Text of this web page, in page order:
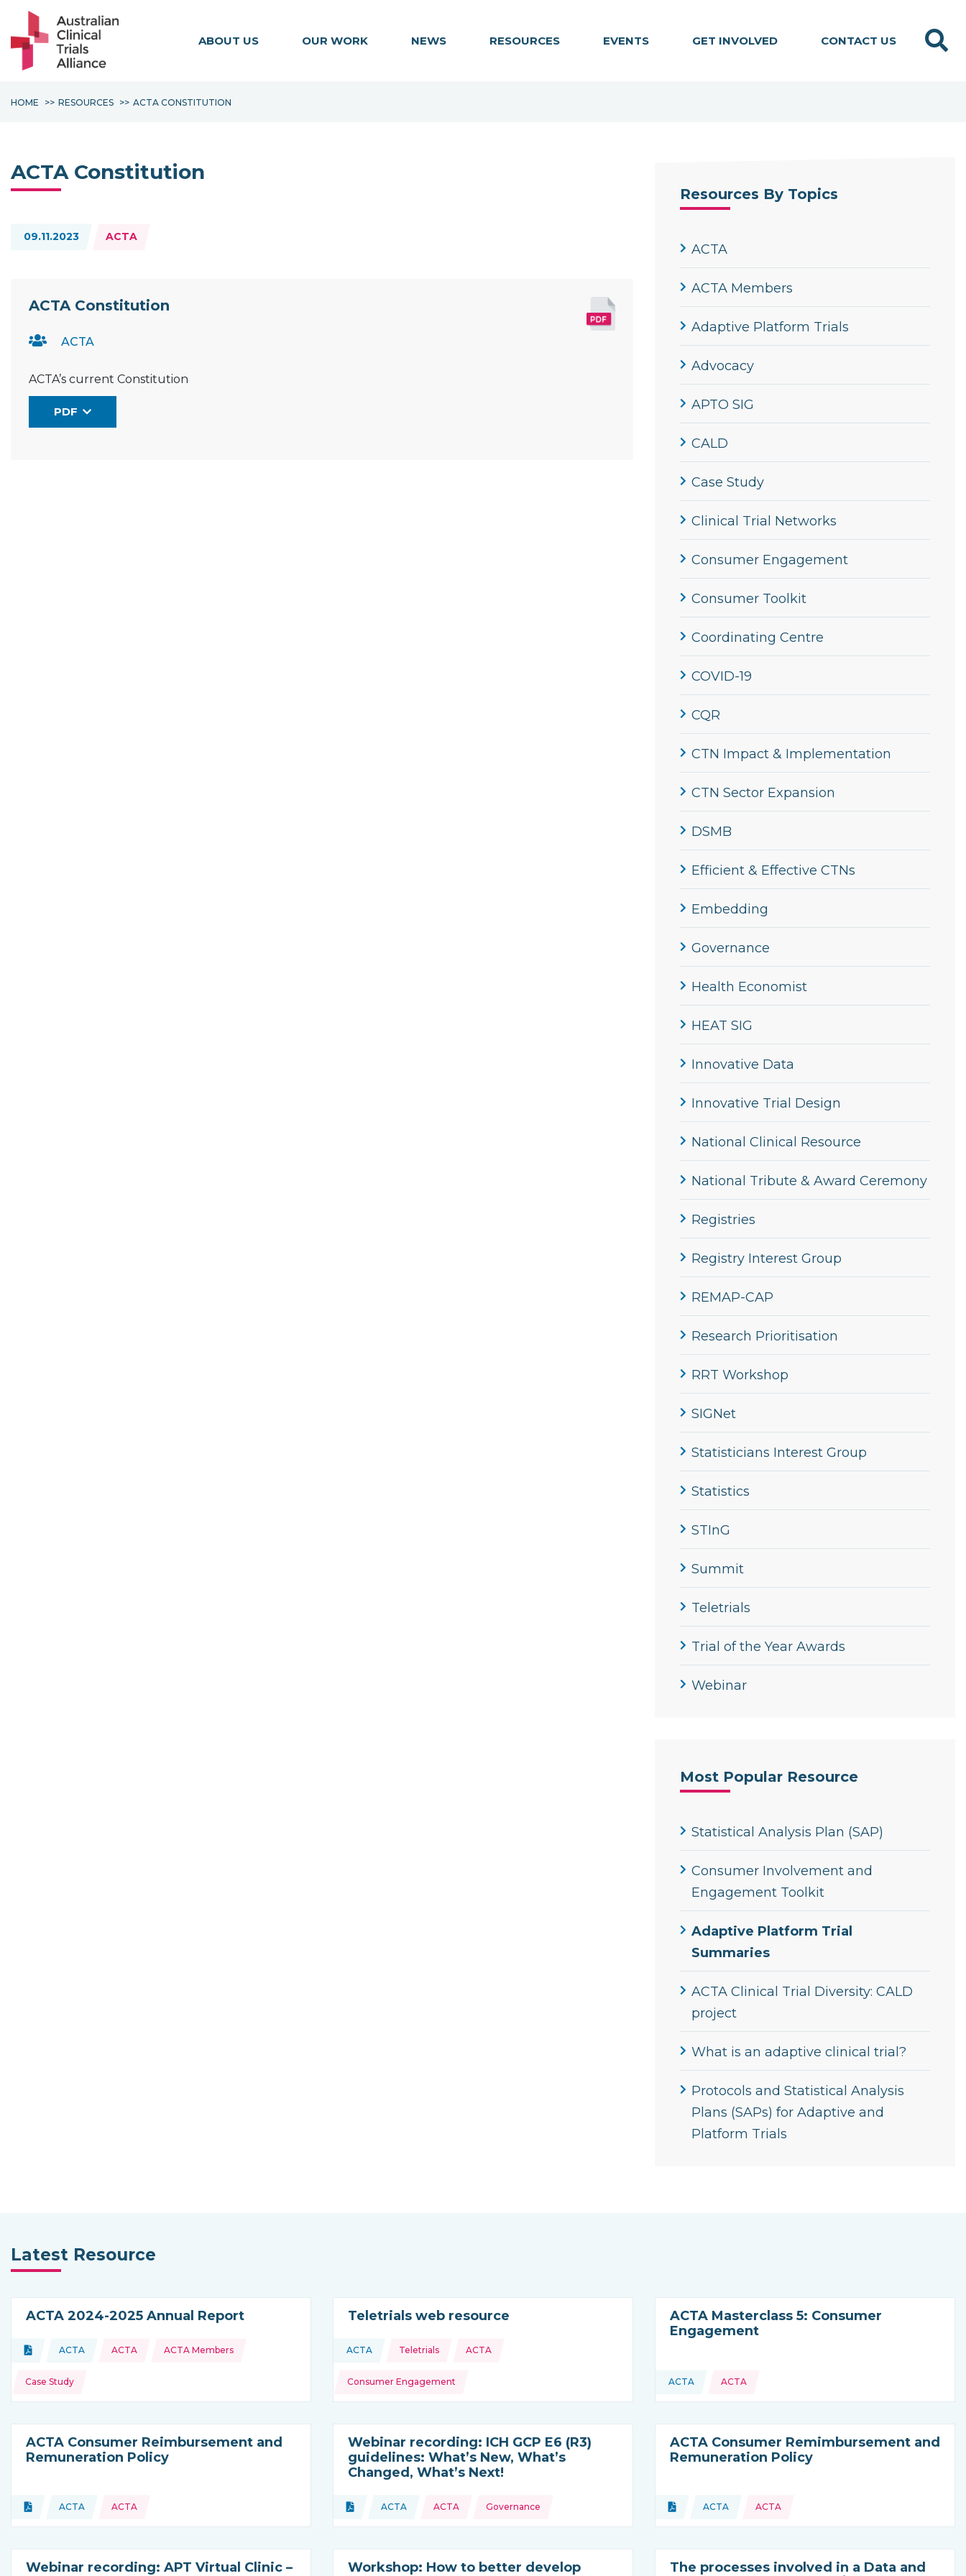
ABOUT US OUR WORK NEWS RESOURCES EVENTS GET INVOLVED CONTACT US
HOME RESOURCES ACTA CONSTITUTION
ACTA Constitution
09.11.2023
Topics: ACTA
ACTA Constitution
ACTA
ACTA’s current Constitution
PDF
(the link opens in a new window)
Resources By Topics
ACTA
ACTA Members
Adaptive Platform Trials
Advocacy
APTO SIG
CALD
Case Study
Clinical Trial Networks
Consumer Engagement
Consumer Toolkit
Coordinating Centre
COVID-19
CQR
CTN Impact & Implementation
CTN Sector Expansion
DSMB
Efficient & Effective CTNs
Embedding
Governance
Health Economist
HEAT SIG
Innovative Data
Innovative Trial Design
National Clinical Resource
National Tribute & Award Ceremony
Registries
Registry Interest Group
REMAP-CAP
Research Prioritisation
RRT Workshop
SIGNet
Statisticians Interest Group
Statistics
STInG
Summit
Teletrials
Trial of the Year Awards
Webinar
Most Popular Resource
Statistical Analysis Plan (SAP)
Consumer Involvement and
Engagement Toolkit
Adaptive Platform Trial
Summaries
ACTA Clinical Trial Diversity: CALD
project
What is an adaptive clinical trial?
Protocols and Statistical Analysis
Plans (SAPs) for Adaptive and
Platform Trials
Latest Resource
ACTA 2024-2025 Annual Report
Type of resource:
Document
This resource is coming from
ACTA
Topics: ACTA ACTA Members
Case Study
Teletrials web resource
This resource is coming from
ACTA
Topics: Teletrials ACTA
Consumer Engagement
ACTA Masterclass 5: Consumer
Engagement
This resource is coming from
ACTA ACTA
ACTA Consumer Reimbursement and
Remuneration Policy
Type of resource:
Document
This resource is coming from
ACTA
Topics: ACTA
Webinar recording: ICH GCP E6 (R3)
guidelines: What’s New, What’s
Changed, What’s Next!
Type of resource:
Document
This resource is coming from
ACTA
Topics: ACTA Governance
ACTA Consumer Remimbursement and
Remuneration Policy
Type of resource:
Document
This resource is coming from
ACTA
Topics: ACTA
Webinar recording: APT Virtual Clinic –
Workshop: How to better develop
The processes involved in a Data and